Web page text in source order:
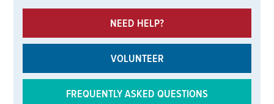
NEED HELP?
VOLUNTEER
FREQUENTLY ASKED QUESTIONS